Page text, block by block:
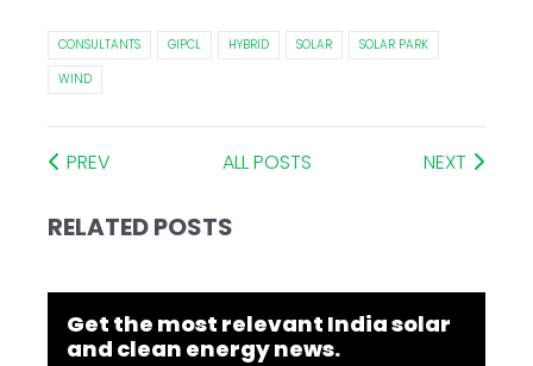
CONSULTANTS GIPCL HYBRID SOLAR
SOLAR PARK
WIND
PREV ALL POSTS NEXT
RELATED POSTS
Get the most relevant India solar
and clean energy news.